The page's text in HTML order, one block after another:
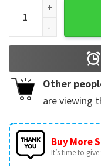
Akira Toriyama
Other
are viewing
Buy More
It’s time to